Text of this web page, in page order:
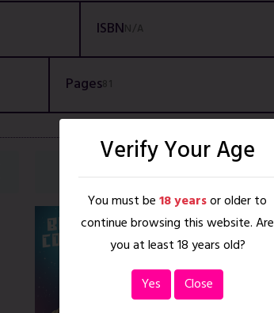
ISBNN/A
Pages81
NEXT VOLUME
Blissverse
Bonus
Content
Jun. 12, 2026
Verify Your Age
You must be18 yearsor older to
continue browsing this website. Are
you at least 18 years old?
Yes
Close